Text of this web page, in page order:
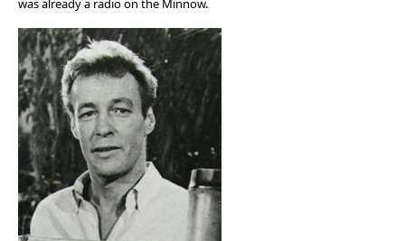
was already a radio on the Minnow.